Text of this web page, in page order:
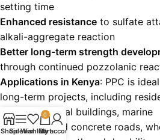
setting time
Enhanced resistance to sulfate
alkali-aggregate reaction
Better long-term strength
through continued pozzolanic
Applications in Kenya: PPC is
long-term projects, including
and commercial buildings, marine
structures, and concrete roads,
ShopSidebarWishlist
0
Cart
My account